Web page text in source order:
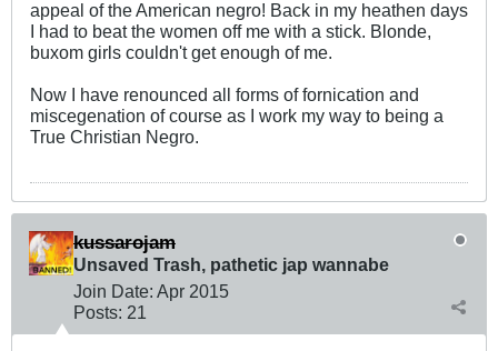
appeal of the American negro! Back in my heathen days
I had to beat the women off me with a stick. Blonde,
buxom girls couldn't get enough of me.
Now I have renounced all forms of fornication and
miscegenation of course as I work my way to being a
True Christian Negro.
kussarojam
Unsaved Trash, pathetic jap wannabe
Join Date: Apr 2015
Posts: 21